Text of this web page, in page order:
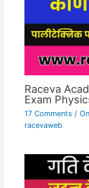
Raceva
Exam
17 Comments /
racevaweb